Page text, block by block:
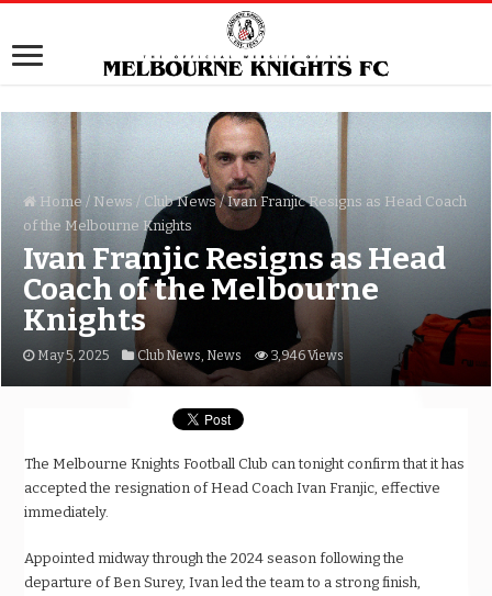
Home / News / Club News / Ivan Franjic Resigns as Head Coach
of the Melbourne Knights
Ivan Franjic Resigns as Head
Coach of the Melbourne
Knights
May 5, 2025 Club News, News 3,946 Views
The Melbourne Knights Football Club can tonight confirm that it has
accepted the resignation of Head Coach Ivan Franjic, effective
immediately.
Appointed midway through the 2024 season following the
departure of Ben Surey, Ivan led the team to a strong finish,